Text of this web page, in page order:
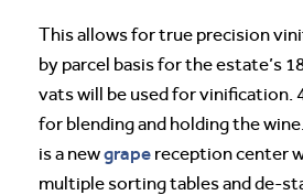
This allows for true precision
by parcel basis for the estate’s
vats will be used for vinification.
for blending and holding the
is a newgrape reception center
multiple sorting tables and de-